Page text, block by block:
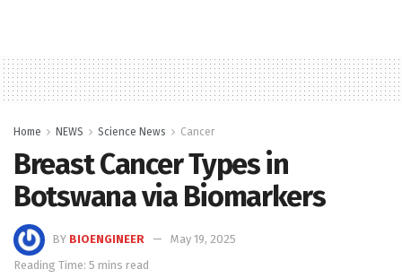
Home NEWS Science News Cancer
Breast Cancer Types in
Botswana via Biomarkers
BY BIOENGINEER
May 19, 2025
Reading Time: 5 mins read